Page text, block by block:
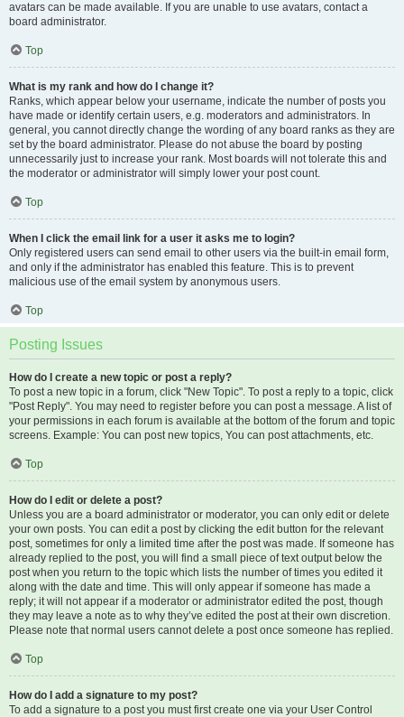
avatars can be made available. If you are unable to use avatars, contact a
board administrator.
Top
What is my rank and how do I change it?
Ranks, which appear below your username, indicate the number of posts you
have made or identify certain users, e.g. moderators and administrators. In
general, you cannot directly change the wording of any board ranks as they are
set by the board administrator. Please do not abuse the board by posting
unnecessarily just to increase your rank. Most boards will not tolerate this and
the moderator or administrator will simply lower your post count.
Top
When I click the email link for a user it asks me to login?
Only registered users can send email to other users via the built-in email form,
and only if the administrator has enabled this feature. This is to prevent
malicious use of the email system by anonymous users.
Top
Posting Issues
How do I create a new topic or post a reply?
To post a new topic in a forum, click "New Topic". To post a reply to a topic, click
"Post Reply". You may need to register before you can post a message. A list of
your permissions in each forum is available at the bottom of the forum and topic
screens. Example: You can post new topics, You can post attachments, etc.
Top
How do I edit or delete a post?
Unless you are a board administrator or moderator, you can only edit or delete
your own posts. You can edit a post by clicking the edit button for the relevant
post, sometimes for only a limited time after the post was made. If someone has
already replied to the post, you will find a small piece of text output below the
post when you return to the topic which lists the number of times you edited it
along with the date and time. This will only appear if someone has made a
reply; it will not appear if a moderator or administrator edited the post, though
they may leave a note as to why they’ve edited the post at their own discretion.
Please note that normal users cannot delete a post once someone has replied.
Top
How do I add a signature to my post?
To add a signature to a post you must first create one via your User Control